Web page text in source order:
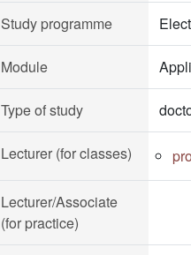
Study programme
Module
Type of study
Lecturer (for classes)
Lecturer/Associate
(for practice)